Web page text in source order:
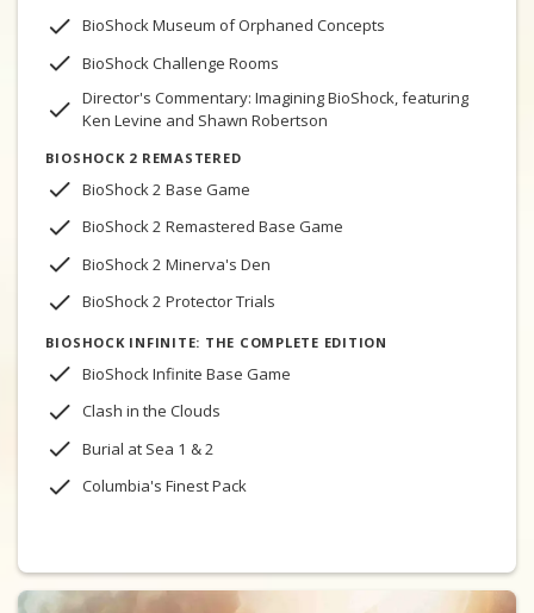
BioShock Museum of Orphaned Concepts
BioShock Challenge Rooms
Director's Commentary: Imagining BioShock, featuring
Ken Levine and Shawn Robertson
BIOSHOCK 2 REMASTERED
BioShock 2 Base Game
BioShock 2 Remastered Base Game
BioShock 2 Minerva's Den
BioShock 2 Protector Trials
BIOSHOCK INFINITE: THE COMPLETE EDITION
BioShock Infinite Base Game
Clash in the Clouds
Burial at Sea 1 & 2
Columbia's Finest Pack